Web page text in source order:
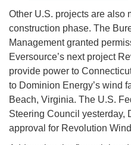
Other U.S. projects are also
construction phase. The
Management granted
Eversource’s next project
provide power to
to Dominion Energy’s wind
Beach, Virginia. The U.S.
Steering Council yesterday,
approval for Revolution